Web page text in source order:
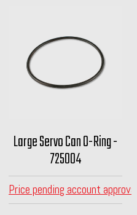
Large Servo Can O-Ring -
725004
Price pending account